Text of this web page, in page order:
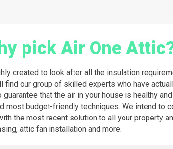
pick Air One
created to look after all the insulation
find our group of skilled experts who have
that the air in your house is healthy
budget-friendly techniques. We intend to
the most recent solution to all your property
attic fan installation and more.